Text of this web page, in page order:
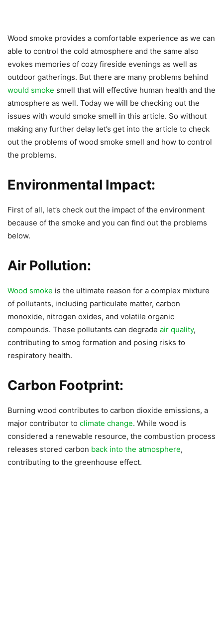
Wood smoke provides a comfortable experience as we can
able to control the cold atmosphere and the same also
evokes memories of cozy fireside evenings as well as
outdoor gatherings. But there are many problems behind
would smoke smell that will effective human health and the
atmosphere as well. Today we will be checking out the
issues with would smoke smell in this article. So without
making any further delay let’s get into the article to check
out the problems of wood smoke smell and how to control
the problems.
Environmental Impact:
First of all, let’s check out the impact of the environment
because of the smoke and you can find out the problems
below.
Air Pollution:
Wood smoke is the ultimate reason for a complex mixture
of pollutants, including particulate matter, carbon
monoxide, nitrogen oxides, and volatile organic
compounds. These pollutants can degrade air quality,
contributing to smog formation and posing risks to
respiratory health.
Carbon Footprint:
Burning wood contributes to carbon dioxide emissions, a
major contributor to climate change. While wood is
considered a renewable resource, the combustion process
releases stored carbon back into the atmosphere,
contributing to the greenhouse effect.